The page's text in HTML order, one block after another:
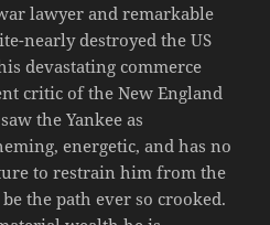
lawyer and remarkable
nearly destroyed the US
devastating commerce
critic of the New England
the Yankee as
energetic, and has no
to restrain him from the
the path ever so crooked.